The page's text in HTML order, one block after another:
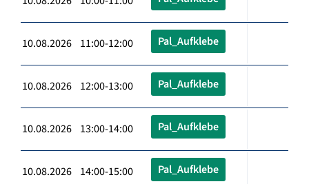
10.08.2026 11:00-12:00 Pal_Aufklebe
10.08.2026 12:00-13:00 Pal_Aufklebe
10.08.2026 13:00-14:00 Pal_Aufklebe
10.08.2026 14:00-15:00 Pal_Aufklebe